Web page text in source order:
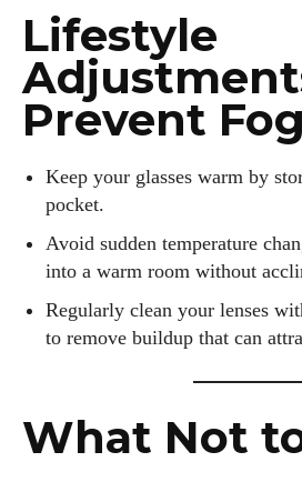
View all posts
Lifestyle
Prevent
Keep your glasses warm by
pocket.
Avoid sudden temperature
into a warm room without
Regularly clean your lenses
to remove buildup that can
What Not